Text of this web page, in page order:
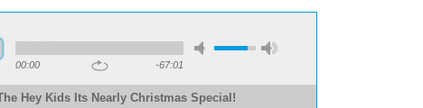
00:00 -67:01
Hey Kids Its Nearly Christmas Special!